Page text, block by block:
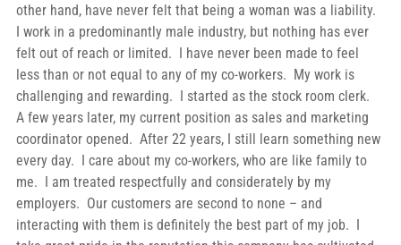
other hand, have never felt that being a woman was a liability.
I work in a predominantly male industry, but nothing has ever
felt out of reach or limited.  I have never been made to feel
less than or not equal to any of my co-workers.  My work is
challenging and rewarding.  I started as the stock room clerk.
A few years later, my current position as sales and marketing
coordinator opened.  After 22 years, I still learn something new
every day.  I care about my co-workers, who are like family to
me.  I am treated respectfully and considerately by my
employers.  Our customers are second to none – and
interacting with them is definitely the best part of my job.  I